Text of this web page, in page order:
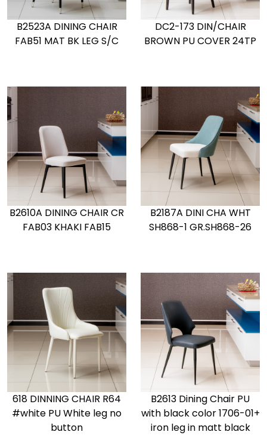
B2523A DINING CHAIR
FAB51 MAT BK LEG S/C
DC2-173 DIN/CHAIR
BROWN PU COVER 24TP
B2610A DINING CHAIR CR
FAB03 KHAKI FAB15
B2187A DINI CHA WHT
SH868-1 GR.SH868-26
618 DINNING CHAIR R64
#white PU White leg no
button
B2613 Dining Chair PU
with black color 1706-01+
iron leg in matt black